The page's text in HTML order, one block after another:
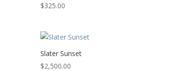
$325.00
Slater Sunset
$2,500.00